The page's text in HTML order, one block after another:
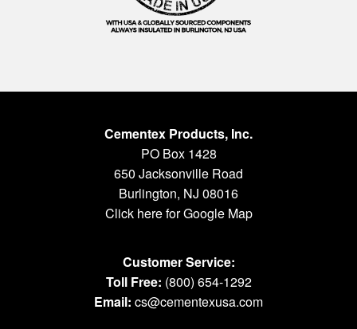
Cementex Products, Inc.
PO Box 1428
650 Jacksonville Road
Burlington, NJ 08016
Click here for Google Map
Customer Service:
Toll Free: (800) 654-1292
Email: cs@cementexusa.com